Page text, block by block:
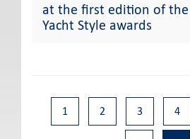
at the first edition of
Yacht Style awards
1 2 3 4